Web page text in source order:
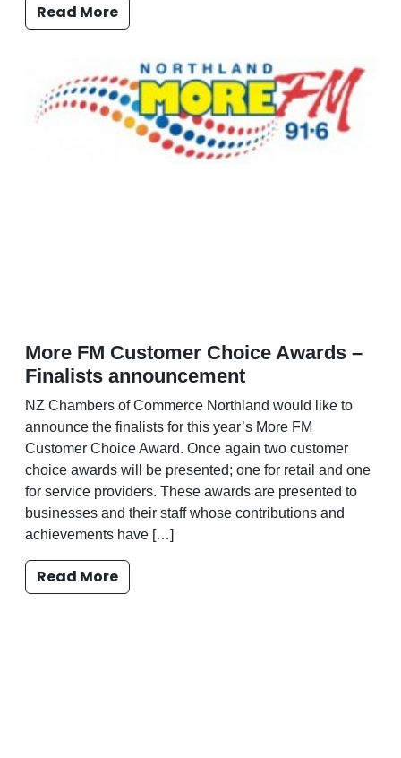
Read More
More FM Customer Choice Awards –
Finalists announcement
NZ Chambers of Commerce Northland would like to
announce the finalists for this year’s More FM
Customer Choice Award. Once again two customer
choice awards will be presented; one for retail and one
for service providers. These awards are presented to
businesses and their staff whose contributions and
achievements have […]
Read More